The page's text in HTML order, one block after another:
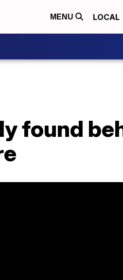
MENU LOCAL
found